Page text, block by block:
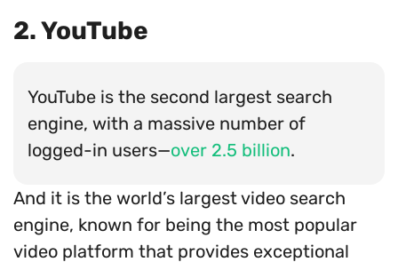
2. YouTube
YouTube is the second largest search
engine, with a massive number of
logged-in users—over 2.5 billion.
And it is the world’s largest video search
engine, known for being the most popular
video platform that provides exceptional